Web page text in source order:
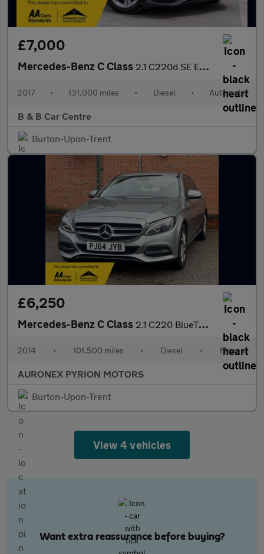
£7,000
Mercedes-Benz C Class 2.1 C220d SE Executive Edition G-Tronic+ Euro 6 (s/s) 4dr
2017 • 131,000 miles • Diesel • Automatic
B & B Car Centre
Burton-Upon-Trent
£6,250
Mercedes-Benz C Class 2.1 C220 BlueTEC Sport Euro 6 (s/s) 4dr
2014 • 101,500 miles • Diesel • Manual
AURONEX PYRION MOTORS
Burton-Upon-Trent
View 4 vehicles
Want extra reassurance before buying?